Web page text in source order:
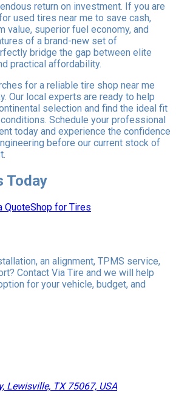
return on investment. If you are
used tires near me to save cash,
value, superior fuel economy, and
of a brand-new set of
bridge the gap between elite
practical affordability.
for a reliable tire shop near me
Our local experts are ready to help
selection and find the ideal fit
Schedule your professional
today and experience the confidence
before our current stock of
Today
QuoteShop for Tires
an alignment, TPMS service,
Contact Via Tire and we will help
for your vehicle, budget, and
Lewisville, TX 75067, USA